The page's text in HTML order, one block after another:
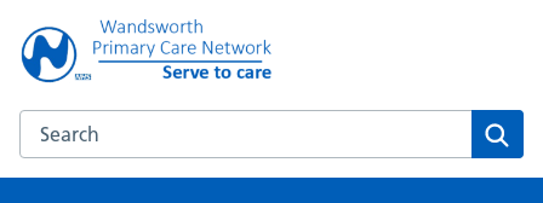
content
Search this website